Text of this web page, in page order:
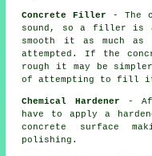
Concrete Filler
- The
sound, so a filler is
smooth it as much
attempted. If the
rough it may be
of attempting to fill it
Chemical Hardener -
have to apply a
concrete surface
polishing.